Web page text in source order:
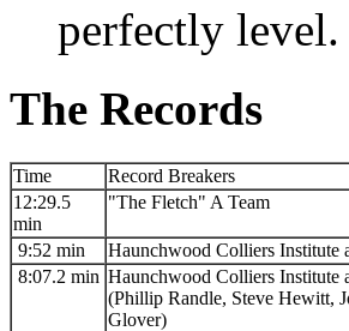
perfectly level.
The Records
Time
Record Breakers
12:29.5
min
"The Fletch" A Team
9:52 min
Haunchwood Colliers Institute
8:07.2 min Haunchwood Colliers Institute
(Phillip Randle, Steve Hewitt,
Glover)